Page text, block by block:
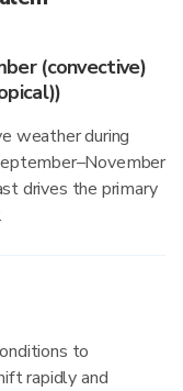
(convective)
weather during
drives the primary
to
rapidly and